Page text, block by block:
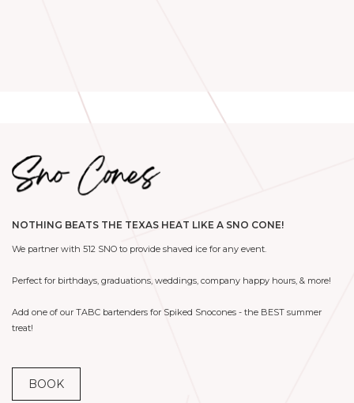
NOTHING BEATS THE TEXAS HEAT LIKE A SNO CONE!
We partner with 512 SNO to provide shaved ice for any event.
Perfect for birthdays, graduations, weddings, company happy hours, & more!
Add one of our TABC bartenders for Spiked Snocones - the BEST summer
treat!
BOOK